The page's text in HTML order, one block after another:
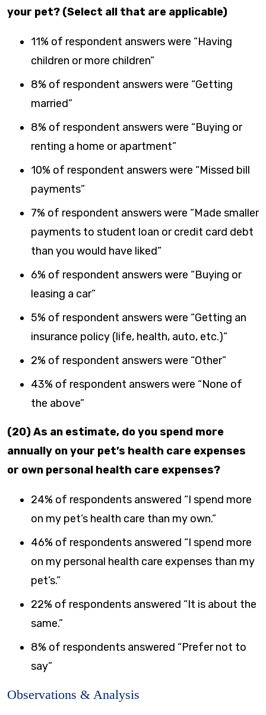
your pet? (Select all that are applicable)
11% of respondent answers were “Having
children or more children”
8% of respondent answers were “Getting
married”
8% of respondent answers were “Buying or
renting a home or apartment”
10% of respondent answers were “Missed bill
payments”
7% of respondent answers were “Made smaller
payments to student loan or credit card debt
than you would have liked”
6% of respondent answers were “Buying or
leasing a car”
5% of respondent answers were “Getting an
insurance policy (life, health, auto, etc.)”
2% of respondent answers were “Other”
43% of respondent answers were “None of
the above”
(20) As an estimate, do you spend more
annually on your pet’s health care expenses
or own personal health care expenses?
24% of respondents answered “I spend more
on my pet’s health care than my own.”
46% of respondents answered “I spend more
on my personal health care expenses than my
pet’s.”
22% of respondents answered “It is about the
same.”
8% of respondents answered “Prefer not to
say”
Observations & Analysis